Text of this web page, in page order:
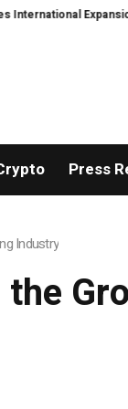
Expansion and
Press
Industry